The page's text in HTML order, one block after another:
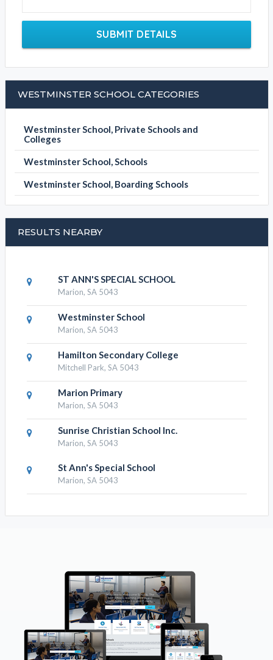
SUBMIT DETAILS
WESTMINSTER SCHOOL CATEGORIES
Westminster School, Private Schools and
Colleges
Westminster School, Schools
Westminster School, Boarding Schools
RESULTS NEARBY
ST ANN'S SPECIAL SCHOOL
Marion, SA 5043
Westminster School
Marion, SA 5043
Hamilton Secondary College
Mitchell Park, SA 5043
Marion Primary
Marion, SA 5043
Sunrise Christian School Inc.
Marion, SA 5043
St Ann's Special School
Marion, SA 5043